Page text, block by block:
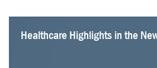
Healthcare Highlights in the
Four Problems with a Statewide
Albany Should Listen to Jamie
Mamdani Gets an Important
Parsing the Impact of
Why New York’s Health
Two Dozen School Districts Are
Even With Federal Cuts, New